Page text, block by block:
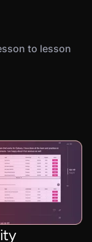
to lesson